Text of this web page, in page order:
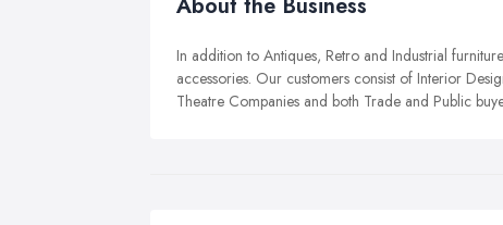
In addition to Antiques, Retro and Industrial
accessories. Our customers consist of Interior
Theatre Companies and both Trade and Public